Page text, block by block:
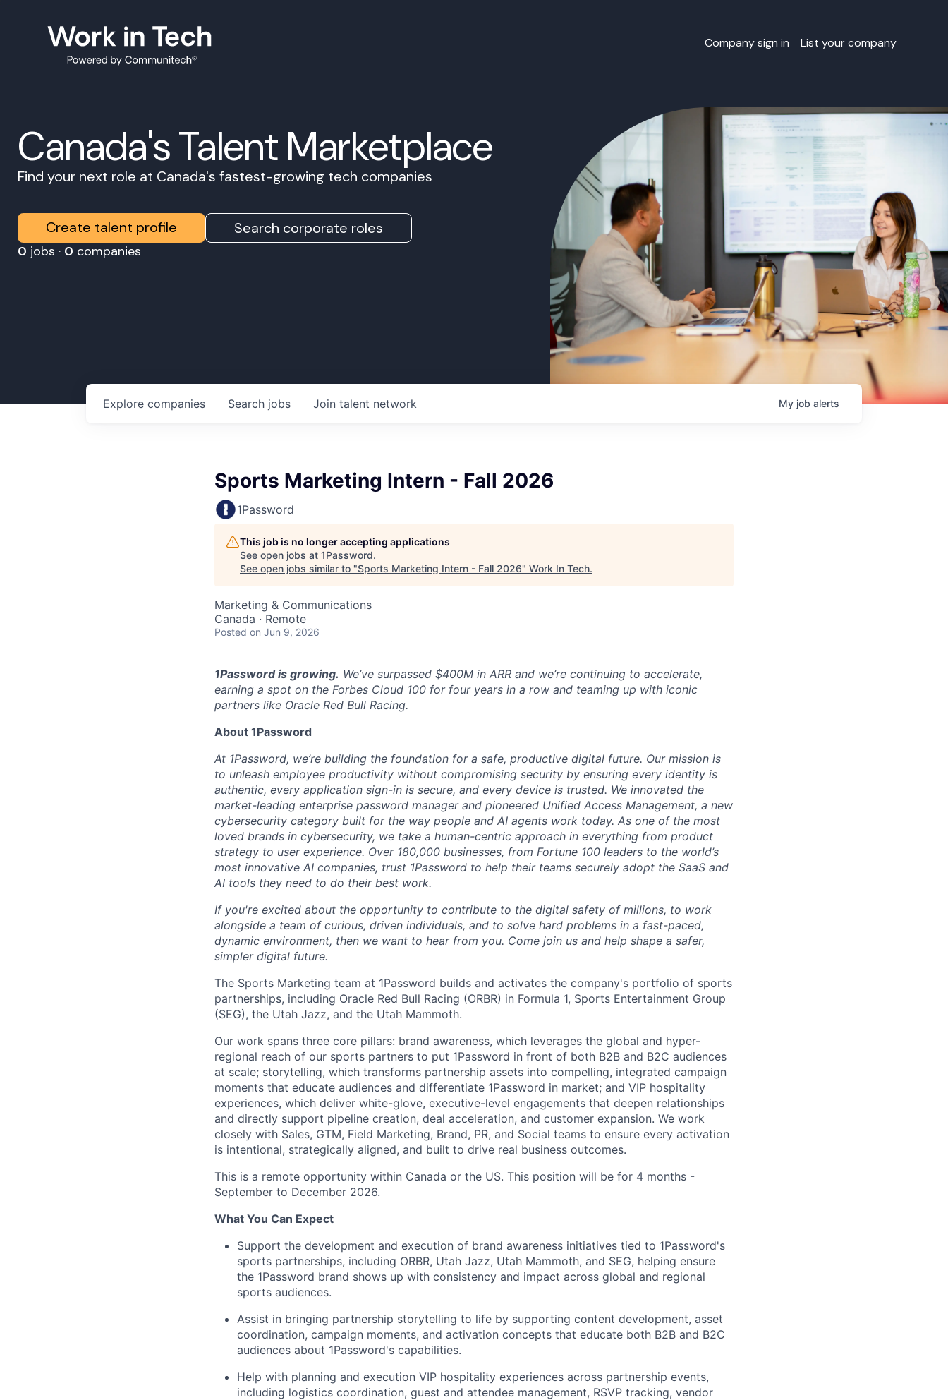
Company sign in List your company
Canada's Talent Marketplace
Find your next role at Canada's fastest-growing tech companies
Create talent profile Search corporate roles
0 jobs · 0 companies
Search jobs
Explore companies Join talent network My job alerts
Sports Marketing Intern - Fall 2026
1Password
This job is no longer accepting applications
See open jobs at 1Password.
See open jobs similar to "Sports Marketing Intern - Fall 2026" Work In Tech.
Marketing & Communications
Canada · Remote
Posted on Jun 9, 2026
1Password is growing. We’ve surpassed $400M in ARR and we’re continuing to accelerate,
earning a spot on the Forbes Cloud 100 for four years in a row and teaming up with iconic
partners like Oracle Red Bull Racing.
About 1Password
At 1Password, we’re building the foundation for a safe, productive digital future. Our mission is
to unleash employee productivity without compromising security by ensuring every identity is
authentic, every application sign-in is secure, and every device is trusted. We innovated the
market-leading enterprise password manager and pioneered Unified Access Management, a new
cybersecurity category built for the way people and AI agents work today. As one of the most
loved brands in cybersecurity, we take a human-centric approach in everything from product
strategy to user experience. Over 180,000 businesses, from Fortune 100 leaders to the world’s
most innovative AI companies, trust 1Password to help their teams securely adopt the SaaS and
AI tools they need to do their best work.
If you're excited about the opportunity to contribute to the digital safety of millions, to work
alongside a team of curious, driven individuals, and to solve hard problems in a fast-paced,
dynamic environment, then we want to hear from you. Come join us and help shape a safer,
simpler digital future.
The Sports Marketing team at 1Password builds and activates the company's portfolio of sports
partnerships, including Oracle Red Bull Racing (ORBR) in Formula 1, Sports Entertainment Group
(SEG), the Utah Jazz, and the Utah Mammoth.
Our work spans three core pillars: brand awareness, which leverages the global and hyper-
regional reach of our sports partners to put 1Password in front of both B2B and B2C audiences
at scale; storytelling, which transforms partnership assets into compelling, integrated campaign
moments that educate audiences and differentiate 1Password in market; and VIP hospitality
experiences, which deliver white-glove, executive-level engagements that deepen relationships
and directly support pipeline creation, deal acceleration, and customer expansion. We work
closely with Sales, GTM, Field Marketing, Brand, PR, and Social teams to ensure every activation
is intentional, strategically aligned, and built to drive real business outcomes.
This is a remote opportunity within Canada or the US. This position will be for 4 months -
September to December 2026.
What You Can Expect
Support the development and execution of brand awareness initiatives tied to 1Password's
sports partnerships, including ORBR, Utah Jazz, Utah Mammoth, and SEG, helping ensure
the 1Password brand shows up with consistency and impact across global and regional
sports audiences.
Assist in bringing partnership storytelling to life by supporting content development, asset
coordination, campaign moments, and activation concepts that educate both B2B and B2C
audiences about 1Password's capabilities.
Help with planning and execution VIP hospitality experiences across partnership events,
including logistics coordination, guest and attendee management, RSVP tracking, vendor